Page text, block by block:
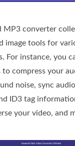
MP3 converter
image tools for
For instance, you
to compress your
noise, sync
ID3 tag
your video, and